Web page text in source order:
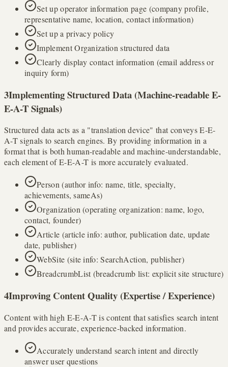
Set up operator information page (company profile,
representative name, location, contact information)
Set up a privacy policy
Implement Organization structured data
Clearly display contact information (email address or
inquiry form)
3Implementing Structured Data (Machine-readable E-
E-A-T Signals)
Structured data acts as a "translation device" that conveys E-E-
A-T signals to search engines. By providing information in a
format that is both human-readable and machine-understandable,
each element of E-E-A-T is more accurately evaluated.
Person (author info: name, title, specialty,
achievements, sameAs)
Organization (operating organization: name, logo,
contact, founder)
Article (article info: author, publication date, update
date, publisher)
WebSite (site info: SearchAction, publisher)
BreadcrumbList (breadcrumb list: explicit site structure)
4Improving Content Quality (Expertise / Experience)
Content with high E-E-A-T is content that satisfies search intent
and provides accurate, experience-backed information.
Accurately understand search intent and directly
answer user questions